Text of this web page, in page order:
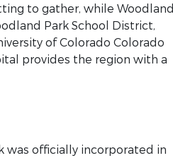
to gather, while Woodland
Park School District,
of Colorado Colorado
provides the region with a
was officially incorporated in